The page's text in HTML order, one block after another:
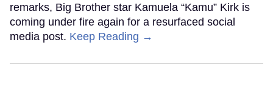
remarks, Big Brother star Kamuela “Kamu” Kirk is
coming under fire again for a resurfaced social
media post. Keep Reading →